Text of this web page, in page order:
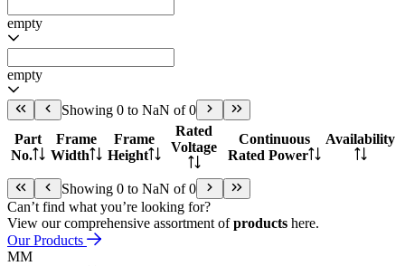
empty
empty
Showing 0 to NaN of 0
Part
No.
Frame
Width
Frame
Height
Rated
Voltage
Continuous
Rated Power
Availability
Showing 0 to NaN of 0
Can’t find what you’re looking for?
View our comprehensive assortment ofproducts here.
Our Products
MM